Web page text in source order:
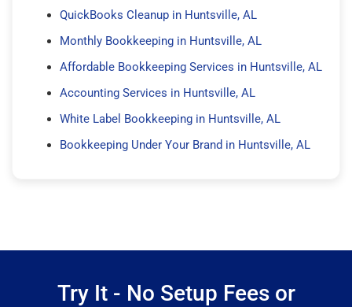
QuickBooks Cleanup in Huntsville, AL
Monthly Bookkeeping in Huntsville, AL
Affordable Bookkeeping Services in Huntsville, AL
Accounting Services in Huntsville, AL
White Label Bookkeeping in Huntsville, AL
Bookkeeping Under Your Brand in Huntsville, AL
Try It - No Setup Fees or